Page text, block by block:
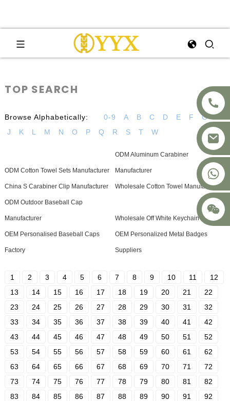
+8617875041119
TOP SEARCH
Browse Alphabetically: 0-9 A B C D E F G
H
J
K L M N O P Q R S T W
ODM Cotton Towel Sets Manufacturer
ODM Aluminum Carabiner
Manufacturer
China S Carabiner Clip Manufacturer Wholesale Cotton Towel Manufacturers
ODM Outdoor Baseball Cap
Manufacturer Wholesale Off White Keychain Supplier
OEM Personalised Baseball Caps
Factory
OEM Personalized Metal Badges
Suppliers
1 2 3 4 5 6 7 8 9 10 11
12
13
14 15 16 17 18 19 20 21
22
23
24 25 26 27 28 29 30 31
32
33
34 35 36 37 38 39 40 41
42
43
44 45 46 47 48 49 50 51
52
53
54 55 56 57 58 59 60 61
62
63
64 65 66 67 68 69 70 71
72
73
74 75 76 77 78 79 80 81
82
83
84 85 86 87 88 89 90 91
92